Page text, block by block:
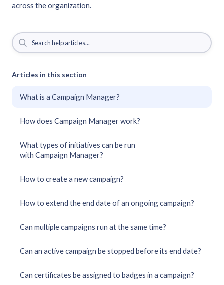
across the organization.
Articles in this section
What is a Campaign Manager?
How does Campaign Manager work?
What types of initiatives can be run
with Campaign Manager?
How to create a new campaign?
How to extend the end date of an ongoing campaign?
Can multiple campaigns run at the same time?
Can an active campaign be stopped before its end date?
Can certificates be assigned to badges in a campaign?